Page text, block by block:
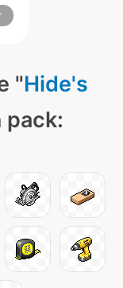
"Hide's
pack: